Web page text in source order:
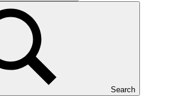
Search